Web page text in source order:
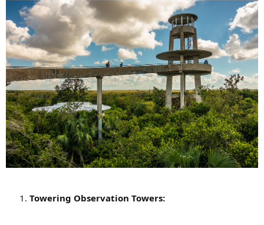
Towering Observation Towers: